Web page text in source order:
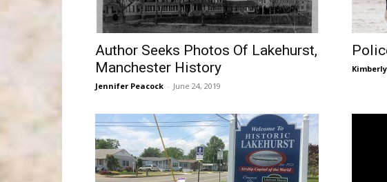
Author Seeks Photos Of Lakehurst,
Manchester History
Jennifer Peacock - June 24, 2019